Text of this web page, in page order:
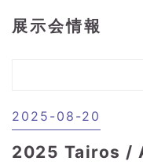
展示会情報
2025-08-20
2025 Tairos /